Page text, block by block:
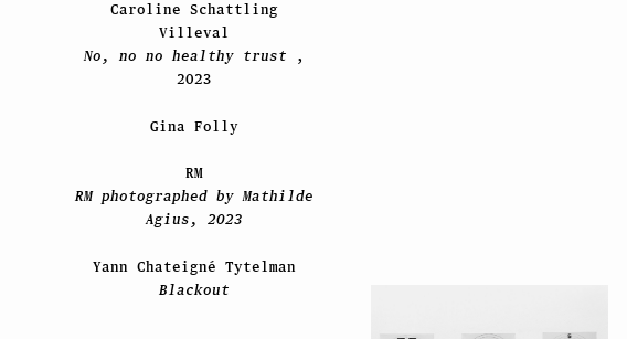
Caroline Schattling
Villeval
No, no no healthy trust ,
2023
Gina Folly
RM
RM photographed by Mathilde
Agius, 2023
Yann Chateigné Tytelman
Blackout